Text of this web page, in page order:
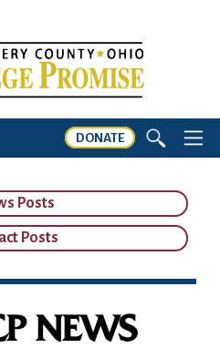
DONATE
Posts
Posts
NEWS